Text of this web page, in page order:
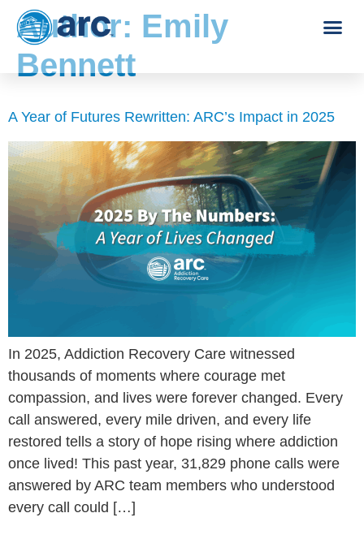
Author: Emily
Bennett
A Year of Futures Rewritten: ARC’s Impact in 2025
In 2025, Addiction Recovery Care witnessed
thousands of moments where courage met
compassion, and lives were forever changed. Every
call answered, every mile driven, and every life
restored tells a story of hope rising where addiction
once lived! This past year, 31,829 phone calls were
answered by ARC team members who understood
every call could […]